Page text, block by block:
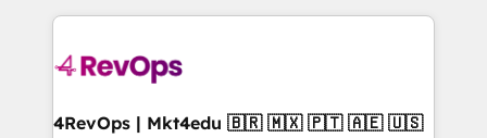
requirement). ✔️Helped over 25,000+ customers so
far with our HubSpot solutions. ✔️Bespoke apps &
on-demand bundle services. Connect with us today!
experience for your team and customers.
4RevOps | Mkt4edu 🇧🇷 🇲🇽 🇵🇹 🇦🇪 🇺🇸